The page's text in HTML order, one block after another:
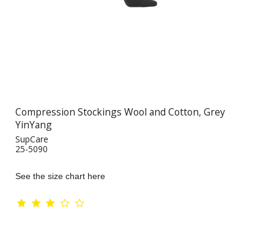
Compression Stockings Wool and Cotton, Grey
YinYang
SupCare
25-5090
See the size chart here